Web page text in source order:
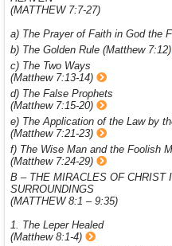
(MATTHEW 7:7-27)
a) The Prayer of Faith in God the
b) The Golden Rule (Matthew 7:12)
c) The Two Ways
(Matthew 7:13-14)
d) The False Prophets
(Matthew 7:15-20)
e) The Application of the Law by
(Matthew 7:21-23)
f) The Wise Man and the Foolish
(Matthew 7:24-29)
B – THE MIRACLES OF CHRIST
SURROUNDINGS
(MATTHEW 8:1 – 9:35)
1. The Leper Healed
(Matthew 8:1-4)